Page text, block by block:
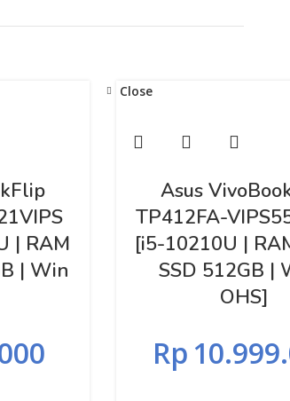
| RAM
| Win
Close
Asus
TP412FA-
[i5-10210U |
SSD 512GB |
OHS]
Rp